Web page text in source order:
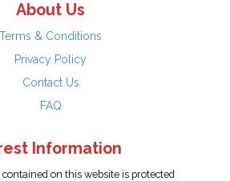
About Us
Terms & Conditions
Privacy Policy
Contact Us
FAQ
Information
on this website is protected